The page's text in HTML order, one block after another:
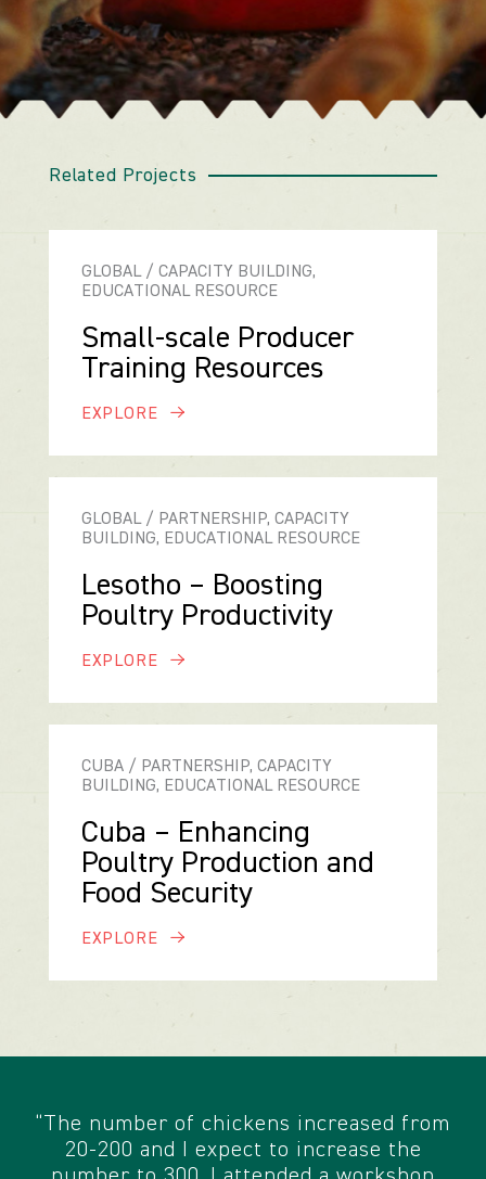
Related Projects
GLOBAL / CAPACITY BUILDING,
EDUCATIONAL RESOURCE
Small-scale Producer
Training Resources
EXPLORE
GLOBAL / PARTNERSHIP, CAPACITY
BUILDING, EDUCATIONAL RESOURCE
Lesotho – Boosting
Poultry Productivity
EXPLORE
CUBA / PARTNERSHIP, CAPACITY
BUILDING, EDUCATIONAL RESOURCE
Cuba – Enhancing
Poultry Production and
Food Security
EXPLORE
“The number of chickens increased from
20-200 and I expect to increase the